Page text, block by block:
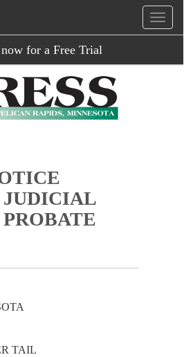
for a Free Trial
JUDICIAL
TAIL